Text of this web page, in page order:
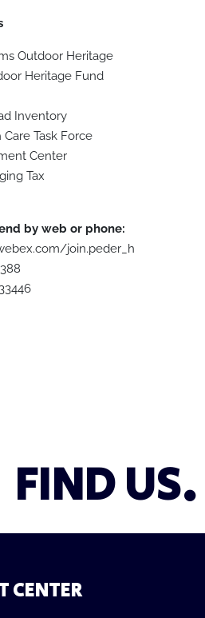
Outdoor Heritage
Heritage Fund
Inventory
Task Force
Center
Tax
by web or phone:
join.peder_h
FIND US.
CENTER